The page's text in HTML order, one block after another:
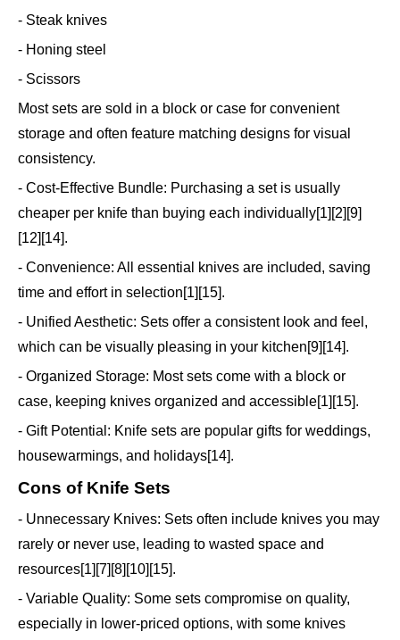
- Steak knives
- Honing steel
- Scissors
Most sets are sold in a block or case for convenient
storage and often feature matching designs for visual
consistency.
- Cost-Effective Bundle: Purchasing a set is usually
cheaper per knife than buying each individually[1][2][9]
[12][14].
- Convenience: All essential knives are included, saving
time and effort in selection[1][15].
- Unified Aesthetic: Sets offer a consistent look and feel,
which can be visually pleasing in your kitchen[9][14].
- Organized Storage: Most sets come with a block or
case, keeping knives organized and accessible[1][15].
- Gift Potential: Knife sets are popular gifts for weddings,
housewarmings, and holidays[14].
Cons of Knife Sets
- Unnecessary Knives: Sets often include knives you may
rarely or never use, leading to wasted space and
resources[1][7][8][10][15].
- Variable Quality: Some sets compromise on quality,
especially in lower-priced options, with some knives